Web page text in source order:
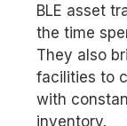
BLE asset
the time
They also
facilities to
with
inventory.